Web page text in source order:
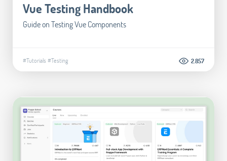
Vue Testing Handbook
Guide on Testing Vue Components
#Tutorials #Testing 2.857